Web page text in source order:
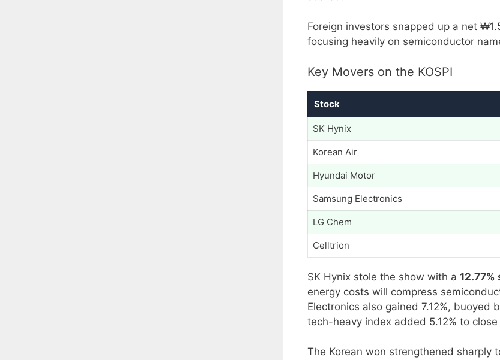
Foreign investors snapped up a net
focusing heavily on semiconductor
Key Movers on the KOSPI
Stock
SK Hynix
Korean Air
Hyundai Motor
Samsung Electronics
LG Chem
Celltrion
SK Hynix stole the show with a 12.77%
energy costs will compress
Electronics also gained 7.12%, buoyed
tech-heavy index added 5.12% to
The Korean won strengthened sharply